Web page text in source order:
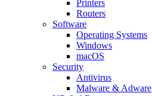
Printers
Routers
Software
Operating Systems
Windows
macOS
Security
Antivirus
Malware & Adware